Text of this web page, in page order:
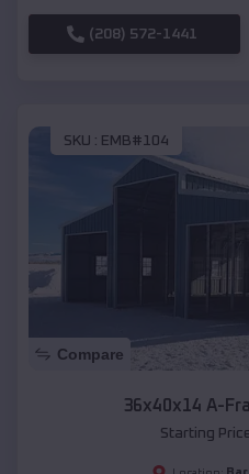
(208) 572-1441
SKU : EMB#104
Compare
36x40x14 A-
Starting